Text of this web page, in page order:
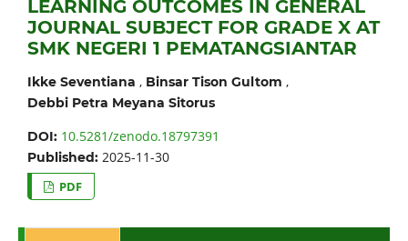
LEARNING OUTCOMES IN GENERAL
JOURNAL SUBJECT FOR GRADE X AT
SMK NEGERI 1 PEMATANGSIANTAR
Ikke Seventiana , Binsar Tison Gultom ,
Debbi Petra Meyana Sitorus
DOI: 10.5281/zenodo.18797391
Published: 2025-11-30
PDF